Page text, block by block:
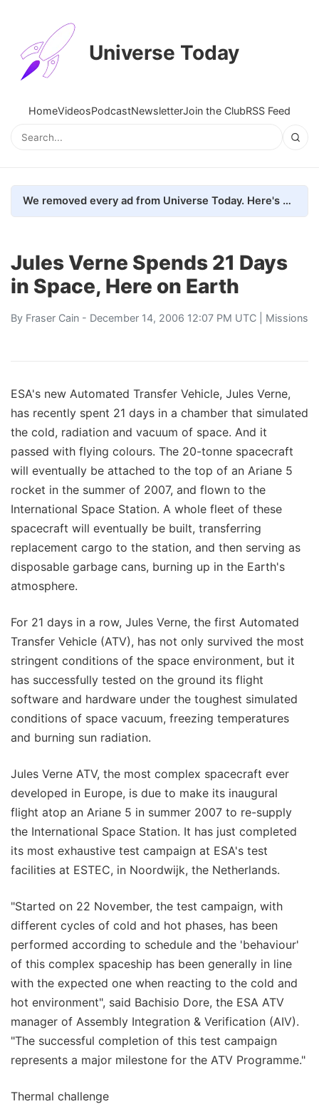
Universe Today
HomeVideosPodcastNewsletterJoin the ClubRSS Feed
We removed every ad from Universe Today. Here's what happened.
Jules Verne Spends 21 Days
in Space, Here on Earth
By Fraser Cain - December 14, 2006 12:07 PM UTC | Missions
ESA's new Automated Transfer Vehicle, Jules Verne,
has recently spent 21 days in a chamber that simulated
the cold, radiation and vacuum of space. And it
passed with flying colours. The 20-tonne spacecraft
will eventually be attached to the top of an Ariane 5
rocket in the summer of 2007, and flown to the
International Space Station. A whole fleet of these
spacecraft will eventually be built, transferring
replacement cargo to the station, and then serving as
disposable garbage cans, burning up in the Earth's
atmosphere.
For 21 days in a row, Jules Verne, the first Automated
Transfer Vehicle (ATV), has not only survived the most
stringent conditions of the space environment, but it
has successfully tested on the ground its flight
software and hardware under the toughest simulated
conditions of space vacuum, freezing temperatures
and burning sun radiation.
Jules Verne ATV, the most complex spacecraft ever
developed in Europe, is due to make its inaugural
flight atop an Ariane 5 in summer 2007 to re-supply
the International Space Station. It has just completed
its most exhaustive test campaign at ESA's test
facilities at ESTEC, in Noordwijk, the Netherlands.
"Started on 22 November, the test campaign, with
different cycles of cold and hot phases, has been
performed according to schedule and the 'behaviour'
of this complex spaceship has been generally in line
with the expected one when reacting to the cold and
hot environment", said Bachisio Dore, the ESA ATV
manager of Assembly Integration & Verification (AIV).
"The successful completion of this test campaign
represents a major milestone for the ATV Programme."
Thermal challenge